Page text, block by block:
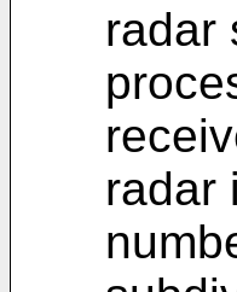
radar
radar